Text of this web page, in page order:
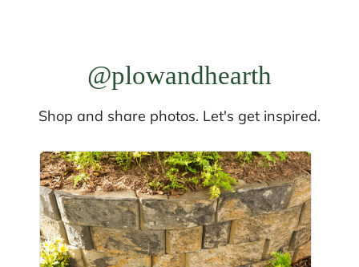
@plowandhearth
Shop and share photos. Let's get inspired.